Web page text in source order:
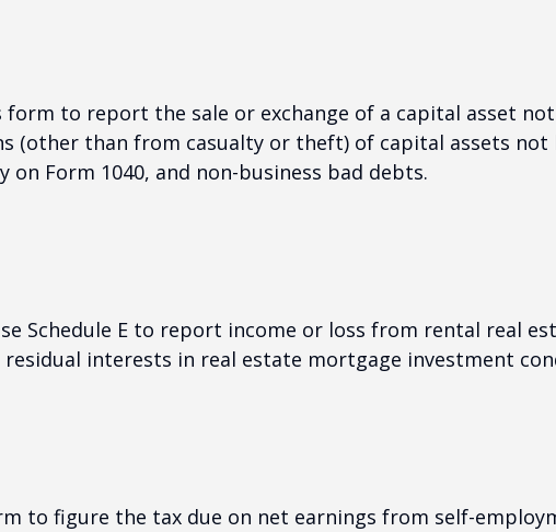
form to report the sale or exchange of a capital asset
(other than from casualty or theft) of capital assets
Form 1040, and non-business bad debts.
Schedule E to report income or loss from rental real
interests in real estate mortgage investment
to figure the tax due on net earnings from self-